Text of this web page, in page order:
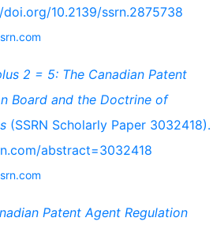
10.2139/ssrn.2875738
2 = 5: The Canadian Patent
Board and the Doctrine of
(SSRN Scholarly Paper 3032418).
abstract=3032418
Patent Agent Regulation